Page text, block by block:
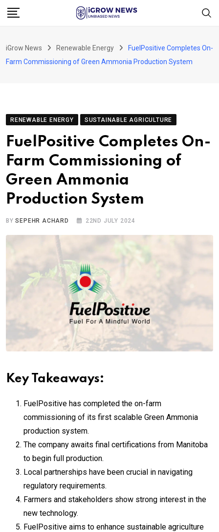
Skip
iGrow News Renewable Energy
FuelPositive Completes On-
Farm Commissioning of Green Ammonia Production System
RENEWABLE ENERGY SUSTAINABLE AGRICULTURE
FuelPositive Completes On-
Farm Commissioning of
Green Ammonia
Production System
BYSEPEHR ACHARD 22ND JULY 2024
Key Takeaways:
FuelPositive has completed the on-farm
commissioning of its first scalable Green Ammonia
production system.
The company awaits final certifications from Manitoba
to begin full production.
Local partnerships have been crucial in navigating
regulatory requirements.
Farmers and stakeholders show strong interest in the
new technology.
FuelPositive aims to enhance sustainable agriculture